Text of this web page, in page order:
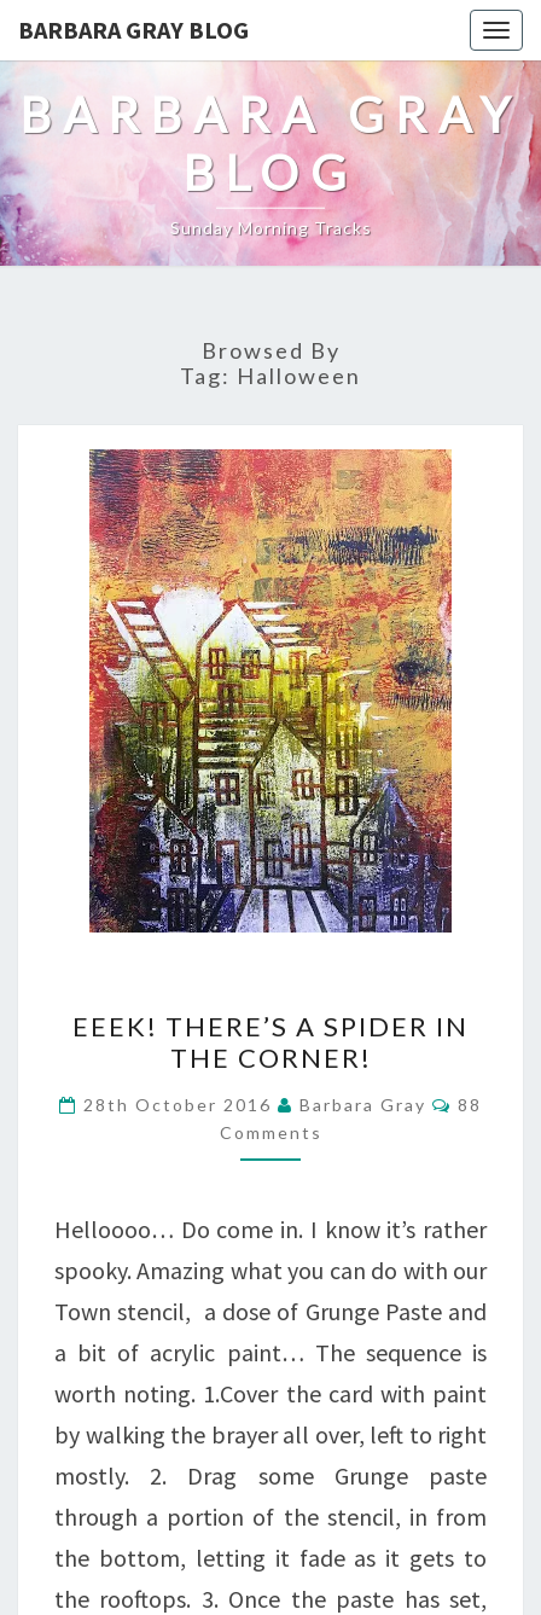
BARBARA GRAY BLOG
BARBARA GRAY
BLOG
Sunday Morning Tracks
Browsed By
Tag: Halloween
THERE’S
SPIDER
IN
EEEK! THERE’S A SPIDER IN
THE CORNER!
28th October 2016 Barbara Gray
88
Comments
Helloooo… Do come in. I know it’s rather
spooky. Amazing what you can do with our
Town stencil, a dose of Grunge Paste and
a bit of acrylic paint… The sequence is
worth noting. 1.Cover the card with paint
by walking the brayer all over, left to right
mostly. 2. Drag some Grunge paste
through a portion of the stencil, in from
the bottom, letting it fade as it gets to
the rooftops. 3. Once the paste has set,